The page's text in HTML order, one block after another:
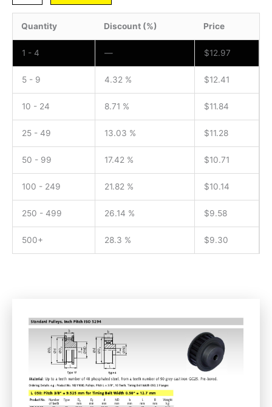
Quantity Discount (%) Price
1 - 4 — $12.97
5 - 9 4.32 % $12.41
10 - 24 8.71 % $11.84
25 - 49 13.03 % $11.28
50 - 99 17.42 % $10.71
100 - 249 21.82 % $10.14
250 - 499 26.14 % $9.58
500+ 28.3 % $9.30